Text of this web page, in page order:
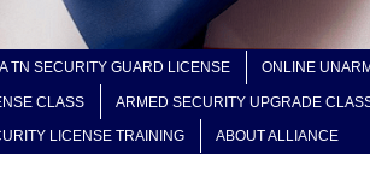
TN SECURITY GUARD LICENSE ONLINE
CLASS ARMED SECURITY UPGRADE
LICENSE TRAINING ABOUT ALLIANCE